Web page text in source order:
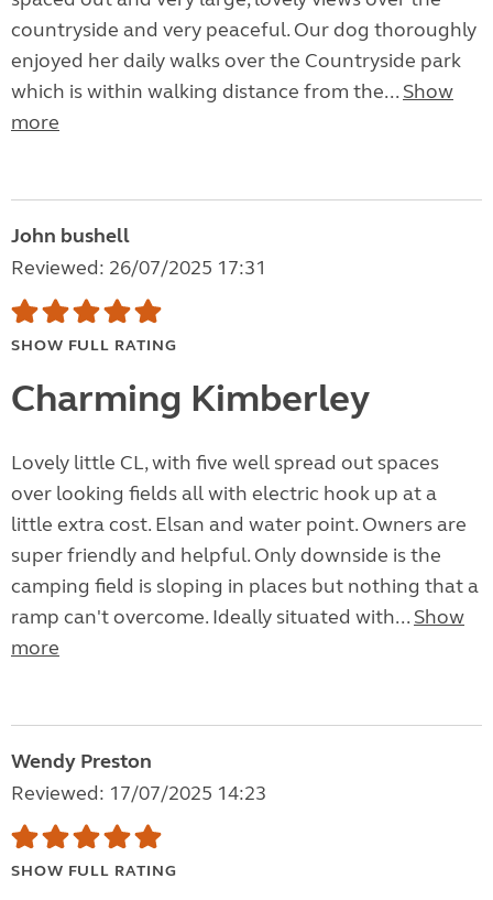
countryside and very peaceful. Our dog thoroughly
enjoyed her daily walks over the Countryside park
which is within walking distance from the... Show
more
John bushell
Reviewed: 26/07/2025 17:31
SHOW FULL RATING
Charming Kimberley
Lovely little CL, with five well spread out spaces
over looking fields all with electric hook up at a
little extra cost. Elsan and water point. Owners are
super friendly and helpful. Only downside is the
camping field is sloping in places but nothing that a
ramp can't overcome. Ideally situated with... Show
more
Wendy Preston
Reviewed: 17/07/2025 14:23
SHOW FULL RATING